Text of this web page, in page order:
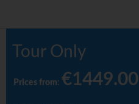
Tour Only
Prices from: €1449.00